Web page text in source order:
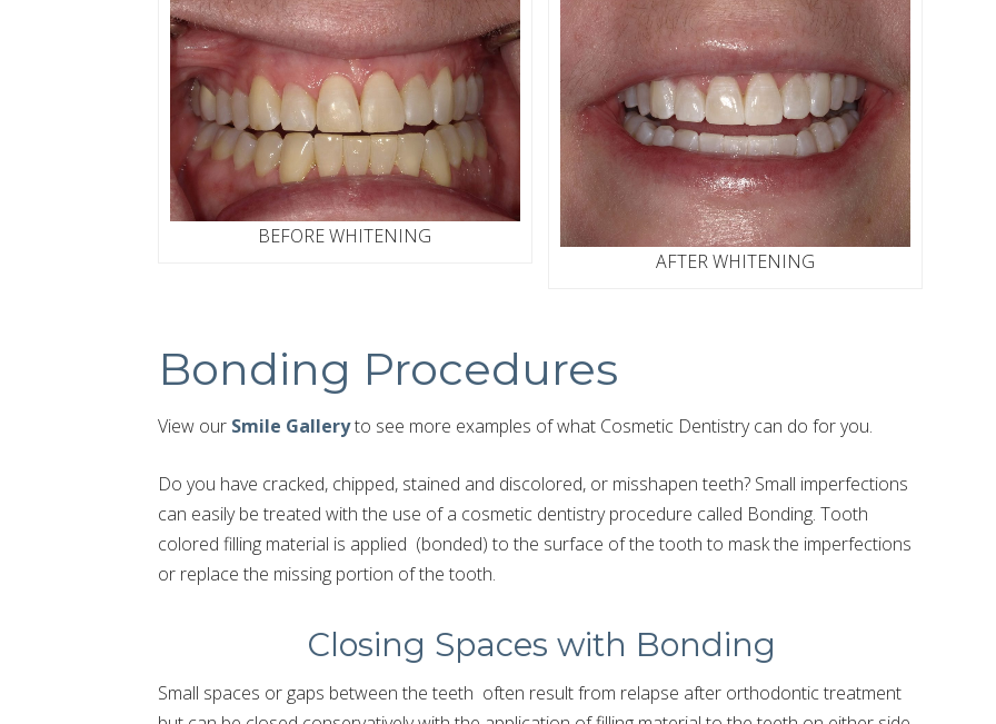
BEFORE WHITENING
AFTER WHITENING
Bonding Procedures
View our Smile Galleryto see more examples of what Cosmetic Dentistry can do for you.
Do you have cracked, chipped, stained and discolored, or misshapen teeth? Small imperfections
can easily be treated with the use of a cosmetic dentistry procedure called Bonding. Tooth
colored filling material is applied (bonded) to the surface of the tooth to mask the imperfections
or replace the missing portion of the tooth.
Closing Spaces with Bonding
Small spaces or gaps between the teeth often result from relapse after orthodontic treatment